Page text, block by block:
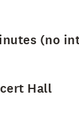
(no
Hall